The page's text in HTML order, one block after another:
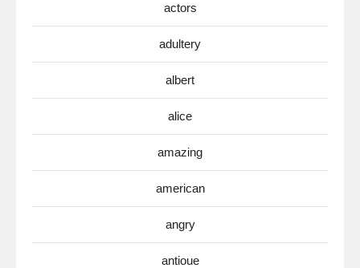
actors
adultery
albert
alice
amazing
american
angry
antioue